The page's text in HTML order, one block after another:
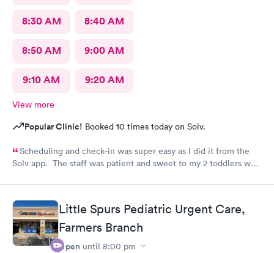
8:30 AM 8:40 AM
8:50 AM 9:00 AM
9:10 AM 9:20 AM
View more
Popular Clinic! Booked 10 times today on Solv.
Scheduling and check-in was super easy as I did it from the
Solv app. The staff was patient and sweet to my 2 toddlers who
questions and even gave me tips on things to and not to feed
them during their sickness to help with their congestion and
diarrhea.
Little Spurs Pediatric Urgent Care,
Farmers Branch
Open until 8:00 pm